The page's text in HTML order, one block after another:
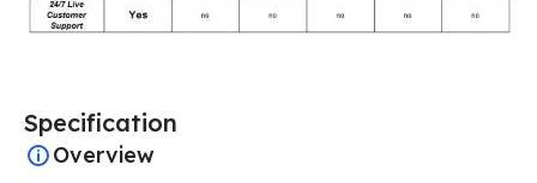
Specification
Overview